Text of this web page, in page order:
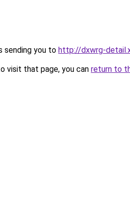
sending you to http://dxwrg-
visit that page, you can return to